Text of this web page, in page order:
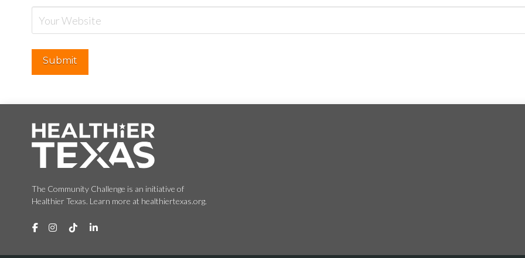
The Community Challenge is an initiative of
Healthier Texas. Learn more at healthiertexas.org.